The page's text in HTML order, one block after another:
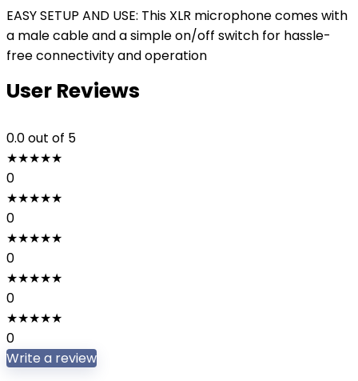
EASY SETUP AND USE: This XLR microphone comes with
a male cable and a simple on/off switch for hassle-
free connectivity and operation
User Reviews
0.0out of 5
★★★★★
0
★★★★★
0
★★★★★
0
★★★★★
0
★★★★★
0
Write a review